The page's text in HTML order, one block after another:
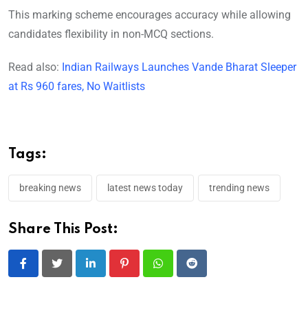
This marking scheme encourages accuracy while allowing
candidates flexibility in non-MCQ sections.
Read also: Indian Railways Launches Vande Bharat Sleeper
at Rs 960 fares, No Waitlists
Tags:
breaking news latest news today trending news
Share This Post:
LinkedIn PinterestWhatsappReddit